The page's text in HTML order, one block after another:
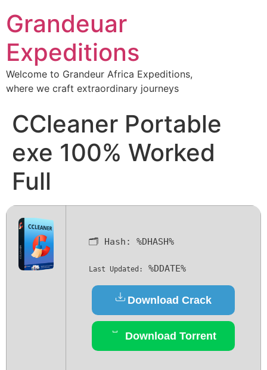
Grandeuar
Expeditions
Welcome to Grandeur Africa Expeditions,
where we craft extraordinary journeys
CCleaner Portable
exe 100% Worked
Full
🗂 Hash: %DHASH%
Last Updated: %DDATE%
Download Crack
Download Torrent